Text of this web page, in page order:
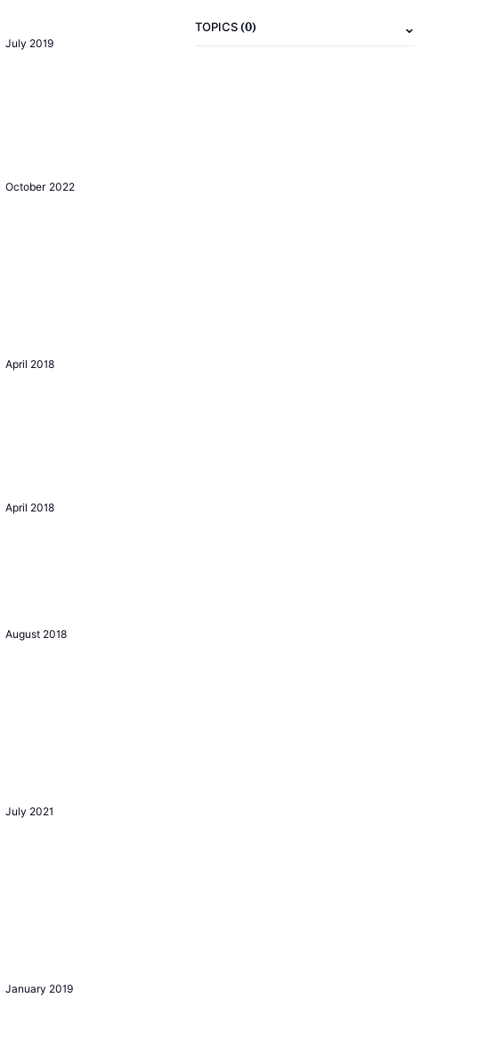
July 2019
October 2022
April 2018
April 2018
August 2018
July 2021
January 2019
TOPICS(0)